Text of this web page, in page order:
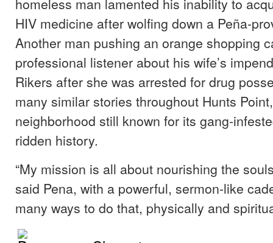
HIV medicine after wolfing down a Peña-
Another man pushing an orange shopping
professional listener about his wife’s
Rikers after she was arrested for drug
many similar stories throughout Hunts
neighborhood still known for its gang-
ridden history.
“My mission is all about nourishing the
said Pena, with a powerful, sermon-like
many ways to do that, physically and